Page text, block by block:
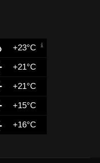
+23°C
+21°C
+21°C
+15°C
+16°C